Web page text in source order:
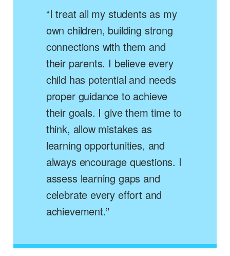
“I treat all my students as my
own children, building strong
connections with them and
their parents. I believe every
child has potential and needs
proper guidance to achieve
their goals. I give them time to
think, allow mistakes as
learning opportunities, and
always encourage questions. I
assess learning gaps and
celebrate every effort and
achievement.”